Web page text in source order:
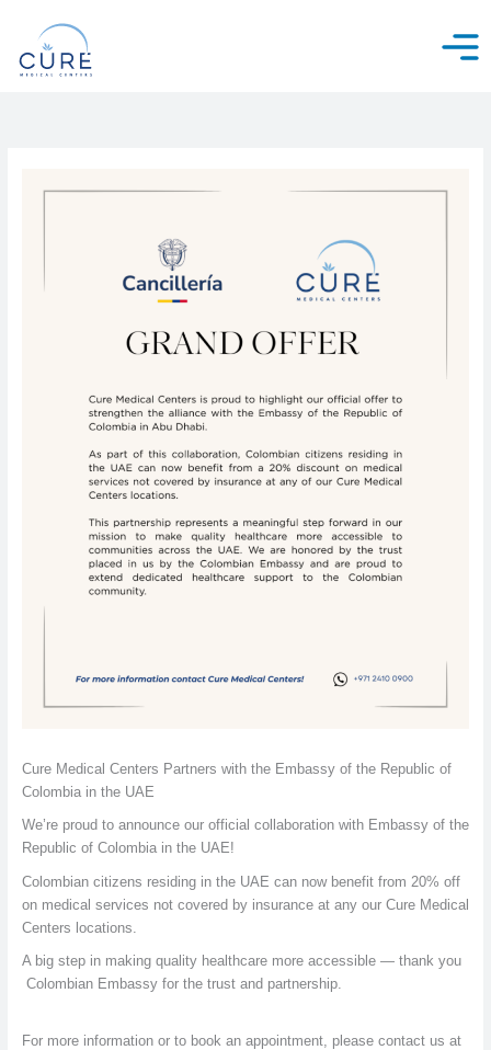
content
Cure Medical Centers Partners with the Embassy of the Republic of
Colombia in the UAE
We’re proud to announce our official collaboration with Embassy of the
Republic of Colombia in the UAE!
Colombian citizens residing in the UAE can now benefit from 20% off
on medical services not covered by insurance at any our Cure Medical
Centers locations.
A big step in making quality healthcare more accessible — thank you
Colombian Embassy for the trust and partnership.
For more information or to book an appointment, please contact us at